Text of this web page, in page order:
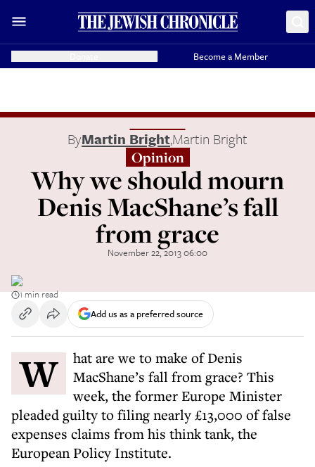
Become a Member
ByMartin Bright,Martin Bright
Opinion
Why we should mourn
Denis MacShane’s fall
from grace
November 22, 2013 06:00
1 min read
Add us as a preferred source
What are we to make of Denis
MacShane’s fall from grace? This
week, the former Europe Minister
pleaded guilty to filing nearly £13,000 of false
expenses claims from his think tank, the
European Policy Institute.